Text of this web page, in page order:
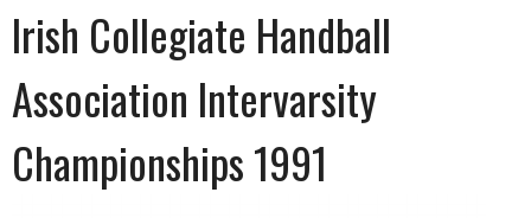
Irish Collegiate Handball
Association Intervarsity
Championships 1991